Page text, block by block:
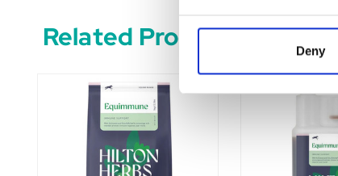
Deny
Related Products